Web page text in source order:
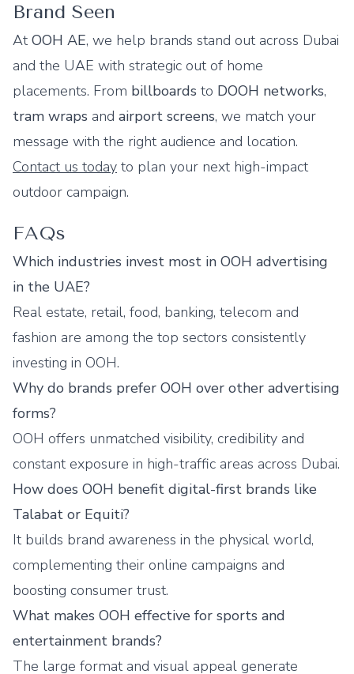
Brand Seen
At OOH AE, we help brands stand out across Dubai
and the UAE with strategic out of home
placements. From billboards to DOOH networks,
tram wraps and airport screens, we match your
message with the right audience and location.
Contact us today to plan your next high-impact
outdoor campaign.
FAQs
Which industries invest most in OOH advertising
in the UAE?
Real estate, retail, food, banking, telecom and
fashion are among the top sectors consistently
investing in OOH.
Why do brands prefer OOH over other advertising
forms?
OOH offers unmatched visibility, credibility and
constant exposure in high-traffic areas across Dubai.
How does OOH benefit digital-first brands like
Talabat or Equiti?
It builds brand awareness in the physical world,
complementing their online campaigns and
boosting consumer trust.
What makes OOH effective for sports and
entertainment brands?
The large format and visual appeal generate